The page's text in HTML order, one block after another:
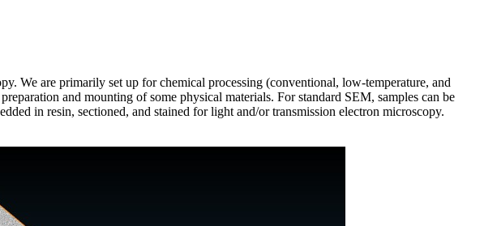
We are primarily set up for chemical processing (conventional, low-temperature, and
and mounting of some physical materials. For standard SEM, samples can be
in resin, sectioned, and stained for light and/or transmission electron microscopy.